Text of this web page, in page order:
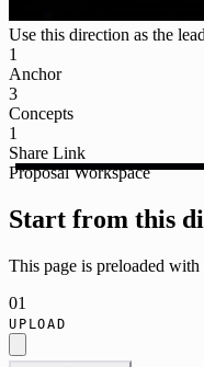
Use this direction as the
1
Anchor
3
Concepts
1
Share Link
Proposal Workspace
Start from this
This page is preloaded
01
UPLOAD